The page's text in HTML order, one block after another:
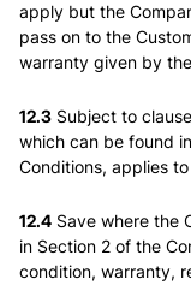
apply but the
pass on to the
warranty given by
12.3 Subject to
which can be found
Conditions, applies
12.4 Save where the
in Section 2 of the
condition, warranty,